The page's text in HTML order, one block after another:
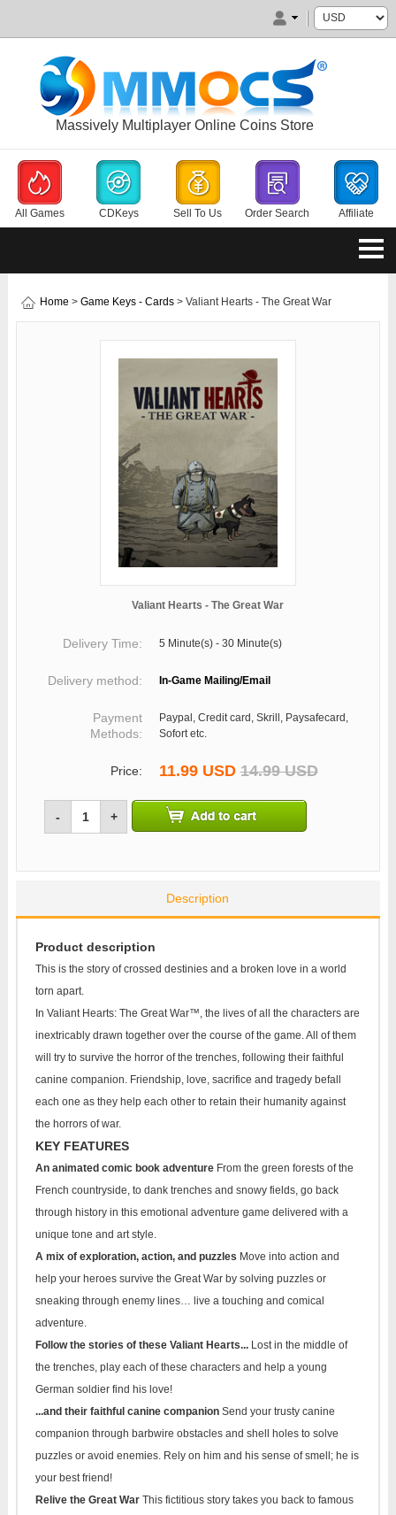
Massively Multiplayer Online Coins Store
All Games CDKeys Sell To Us Order Search Affiliate
Home > Game Keys - Cards> Valiant Hearts - The Great War
Valiant Hearts - The Great War
Delivery Time: 5 Minute(s) - 30 Minute(s)
Delivery method: In-Game Mailing/Email
Payment
Methods:
Paypal, Credit card, Skrill, Paysafecard,
Sofort etc.
Price: 11.99 USD 14.99 USD
- +
Description
Product description
This is the story of crossed destinies and a broken love in a world
torn apart.
In Valiant Hearts: The Great War™, the lives of all the characters are
inextricably drawn together over the course of the game. All of them
will try to survive the horror of the trenches, following their faithful
canine companion. Friendship, love, sacrifice and tragedy befall
each one as they help each other to retain their humanity against
the horrors of war.
KEY FEATURES
An animated comic book adventureFrom the green forests of the
French countryside, to dank trenches and snowy fields, go back
through history in this emotional adventure game delivered with a
unique tone and art style.
A mix of exploration, action, and puzzles Move into action and
help your heroes survive the Great War by solving puzzles or
sneaking through enemy lines… live a touching and comical
adventure.
Follow the stories of these Valiant Hearts...Lost in the middle of
the trenches, play each of these characters and help a young
German soldier find his love!
...and their faithful canine companionSend your trusty canine
companion through barbwire obstacles and shell holes to solve
puzzles or avoid enemies. Rely on him and his sense of smell; he is
your best friend!
Relive the Great WarThis fictitious story takes you back to famous